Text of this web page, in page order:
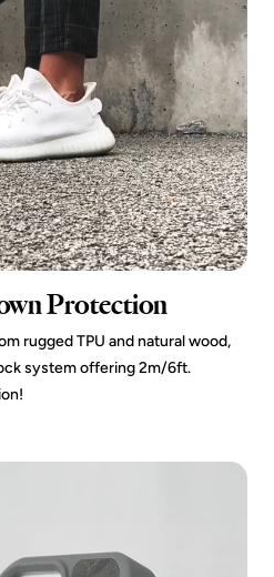
Protection
rugged TPU and natural wood,
system offering 2m/6ft.